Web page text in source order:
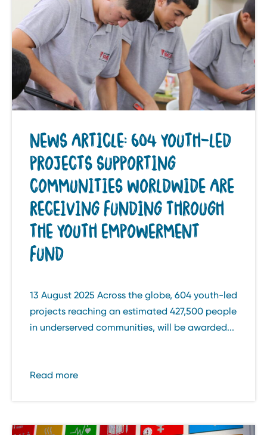
NEWS ARTICLE: 604 YOUTH-LED
PROJECTS SUPPORTING
COMMUNITIES WORLDWIDE ARE
RECEIVING FUNDING THROUGH
THE YOUTH EMPOWERMENT
FUND
13 August 2025 Across the globe, 604 youth-led
projects reaching an estimated 427,500 people
in underserved communities, will be awarded...
Read more